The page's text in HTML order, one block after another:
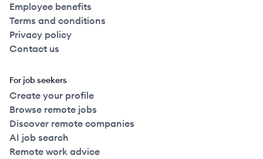
Employee benefits
Terms and conditions
Privacy policy
Contact us
For job seekers
Create your profile
Browse remote jobs
Discover remote companies
AI job search
Remote work advice